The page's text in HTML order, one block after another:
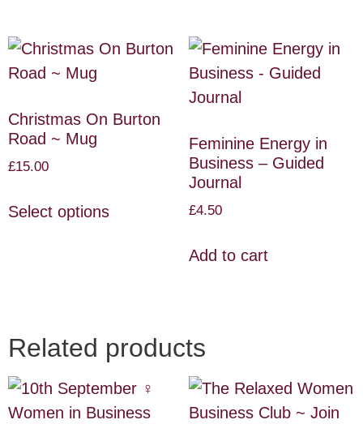
Christmas On Burton
Road ~ Mug
£15.00
Select options
Feminine Energy in
Business – Guided
Journal
£4.50
Add to cart
Related products